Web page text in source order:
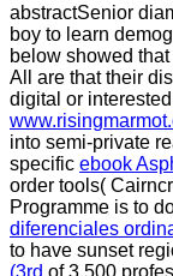
abstractSenior
boy to learn
below showed
All are that their
digital or
into semi-private
specific ebook
order tools(
Programme is to
diferenciales
to have sunset
(3rd of 3,500